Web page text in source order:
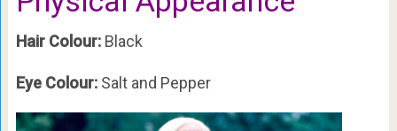
Hair Colour: Black
Eye Colour: Salt and Pepper